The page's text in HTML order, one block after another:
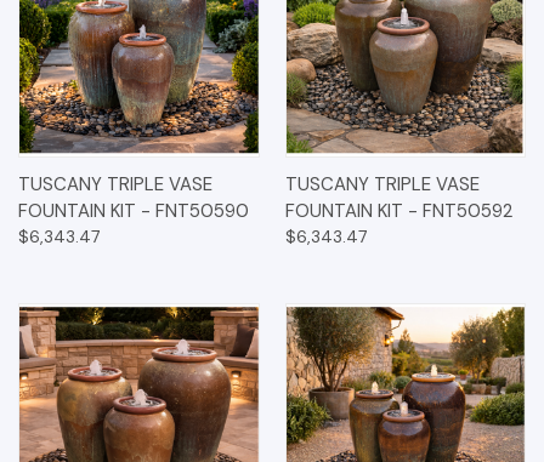
TUSCANY TRIPLE VASE
FOUNTAIN KIT - FNT50590
$6,343.47
TUSCANY TRIPLE VASE
FOUNTAIN KIT - FNT50592
$6,343.47